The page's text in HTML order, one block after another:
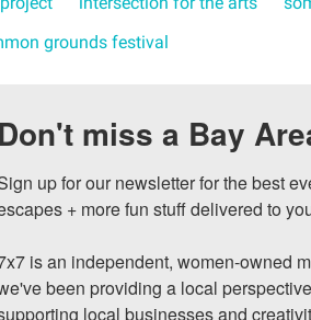
grounds festival
Don't miss a Bay
up for our newsletter for the best
+ more fun stuff delivered to
is an independent, women-owned
been providing a local
local businesses and